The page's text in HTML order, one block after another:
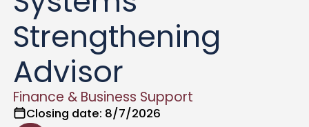
Strengthening
Advisor
Finance & Business Support
Closing date: 8/7/2026